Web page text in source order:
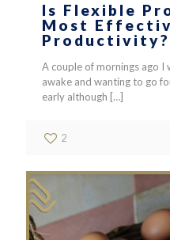
Is Flexible
Most
Productivity?
A couple of mornings ago I
awake and wanting to go
early although […]
2